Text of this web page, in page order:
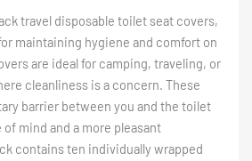
travel disposable toilet seat covers,
maintaining hygiene and comfort on
are ideal for camping, traveling, or
cleanliness is a concern. These
barrier between you and the toilet
mind and a more pleasant
contains ten individually wrapped